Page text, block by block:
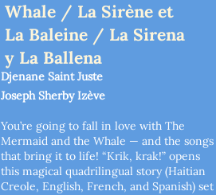
Whale / La Sirène et
La Baleine / La Sirena
y La Ballena
Djenane Saint Juste
Joseph Sherby Izève
You’re going to fall in love with The
Mermaid and the Whale — and the songs
that bring it to life! “Krik, krak!” opens
this magical quadrilingual story (Haitian
Creole, English, French, and Spanish) set